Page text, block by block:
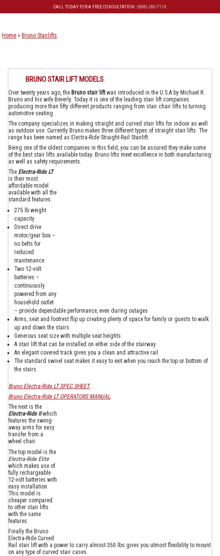
CALL TODAY FOR A FREE CONSULTATION: (888)-280-7110
Home » Bruno Stairlifts
BRUNO STAIR LIFT MODELS
Over twenty years ago, the Bruno stair liftwas introduced in the U.S.A by Michael R.
Bruno and his wife Beverly. Today it is one of the leading stair lift companies
producing more than fifty different products ranging from stair chair lifts to turning
automotive seating.
The company specializes in making straight and curved stair lifts for indoor as well
as outdoor use. Currently Bruno makes three different types of straight stair lifts. The
range has been named as Electra-Ride Straight-Rail Stairlift.
Being one of the oldest companies in this field, you can be assured they make some
of the best stair lifts available today. Bruno lifts meet excellence in both manufacturing
as well as safety requirements.
The Electra-Ride LT
is their most
affordable model
available with all the
standard features:
275 lb weight
capacity
Direct drive
motor/gear box –
no belts for
reduced
maintenance
Two 12-volt
batteries –
continuously
powered from any
household outlet
– provide dependable performance, even during outages
Arms, seat and footrest flip up creating plenty of space for family or guests to walk
up and down the stairs
Generous seat size with multiple seat heights
A stair lift that can be installed on either side of the stairway
An elegant covered track gives you a clean and attractive rail
The standard swivel seat makes it easy to exit when you reach the top or bottom of
the stairs
Bruno Electra-Ride LT SPEC SHEET
Bruno Electra-Ride LT OPERATORS MANUAL
The next is the
Electra-Ride IIwhich
features the swing-
away arms for easy
transfer from a
wheel chair.
The top model is the
Electra-Ride Elite
which makes use of
fully rechargeable
12-volt batteries with
easy installation.
This model is
cheaper compared
to other stair lifts
with the same
features.
Finally the Bruno
Electra-Ride Curved
Rail stair lift with a power to carry almost 350 lbs gives you utmost flexibility to mount
on any type of curved stair cases.